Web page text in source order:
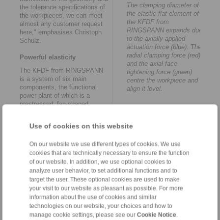
Use of cookies on this website
On our website we use different types of cookies. We use
cookies that are technically necessary to ensure the function
of our website. In addition, we use optional cookies to
analyze user behavior, to set additional functions and to
target the user. These optional cookies are used to make
your visit to our website as pleasant as possible. For more
information about the use of cookies and similar
technologies on our website, your choices and how to
manage cookie settings, please see our Cookie Notice
the tolerance specifications of
the workpieces, we can meet
almost any customer request
here," emphasises Christoph
Schulz.
Powerful elasticity
The KFDF from RINGSPANN
is a system of six main
components, the functional
power plant of which is a
prestressed, fan-shaped,
elastic flat element expands
introduced, so that both a
radial clamping force and an
axial face tightening force act
on the workpiece. The
workpiece is centred and
aligned level at the same time.
"The face tightening is carried
out against a contact surface
on the outer surface or an
The clamping diameter of
the elastic flat element of
the KFDF from
RINGSPANN expands due
to the axially applied
actuation force (blue). The
radial clamping force (red)
and the axial face
tightening force (green)
centre the workpiece and
align it level.